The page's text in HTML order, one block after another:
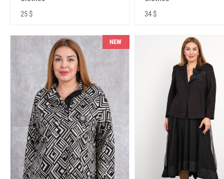
25 $ 34 $
NEW